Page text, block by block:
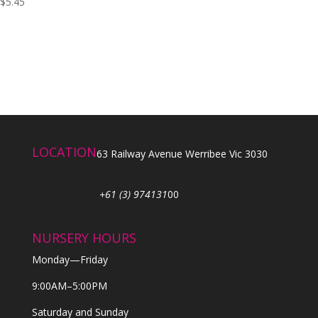
LOCATION63 Railway Avenue Werribee Vic 3030
+61 (3) 97413100
NURSERY HOURS
Monday—Friday
9:00AM–5:00PM
Saturday and Sunday